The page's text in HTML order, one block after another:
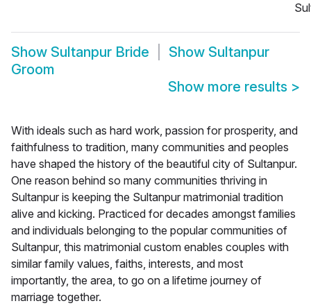
Show Sultanpur Bride Show Sultanpur
Groom
Show more results >
With ideals such as hard work, passion for prosperity, and
faithfulness to tradition, many communities and peoples
have shaped the history of the beautiful city of Sultanpur.
One reason behind so many communities thriving in
Sultanpur is keeping the Sultanpur matrimonial tradition
alive and kicking. Practiced for decades amongst families
and individuals belonging to the popular communities of
Sultanpur, this matrimonial custom enables couples with
similar family values, faiths, interests, and most
importantly, the area, to go on a lifetime journey of
marriage together.